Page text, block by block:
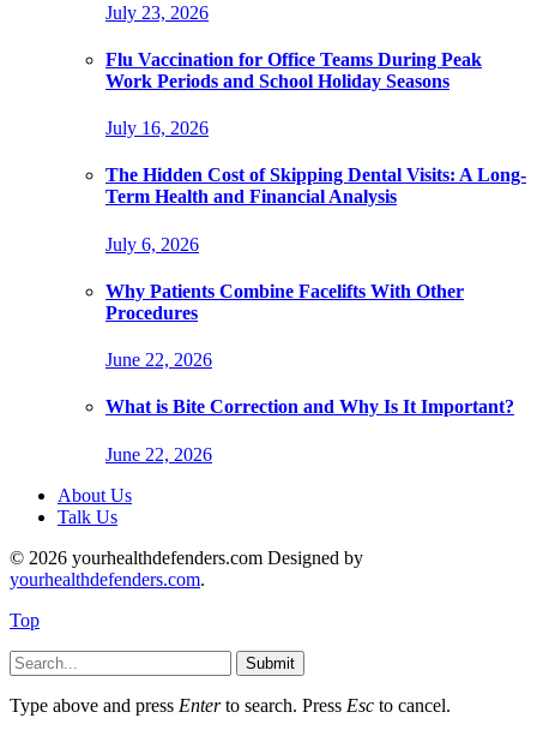
July 23, 2026
Flu Vaccination for Office Teams During Peak
Work Periods and School Holiday Seasons
July 16, 2026
The Hidden Cost of Skipping Dental Visits: A Long-
Term Health and Financial Analysis
July 6, 2026
Why Patients Combine Facelifts With Other
Procedures
June 22, 2026
What is Bite Correction and Why Is It Important?
June 22, 2026
About Us
Talk Us
© 2026 yourhealthdefenders.com Designed by
yourhealthdefenders.com.
Top
Submit
Type above and press Enterto search. Press Esc to cancel.